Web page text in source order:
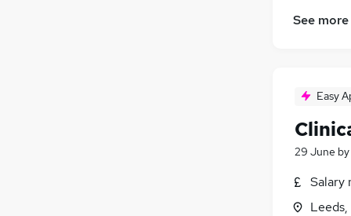
See more
Easy
29 June by
Salary
Leeds,